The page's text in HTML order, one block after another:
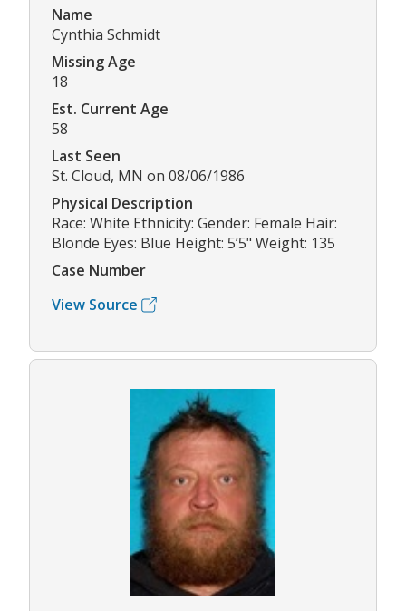
Name
Cynthia Schmidt
Missing Age
18
Est. Current Age
58
Last Seen
St. Cloud, MN on 08/06/1986
Physical Description
Race: White Ethnicity: Gender: Female Hair:
Blonde Eyes: Blue Height: 5’5" Weight: 135
Case Number
View Source